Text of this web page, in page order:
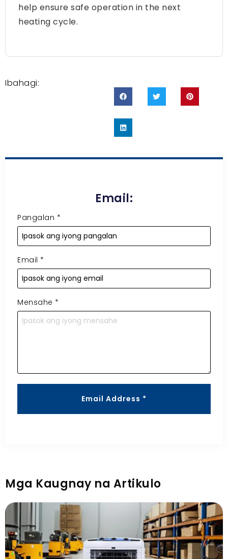
help ensure safe operation in the next
heating cycle.
Ibahagi:
Email:
Pangalan *
Email *
Mensahe *
Email Address *
Mga Kaugnay na Artikulo